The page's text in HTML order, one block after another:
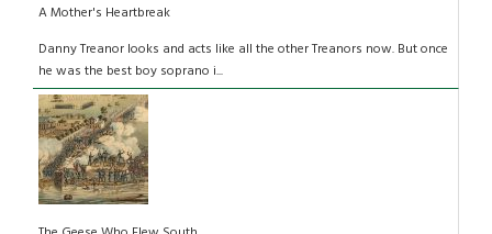
A Mother's Heartbreak
Danny Treanor looks and acts like all the other Treanors now. But once
he was the best boy soprano i...